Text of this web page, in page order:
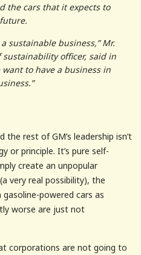
the cars that it expects to
sustainable business,” Mr.
sustainability officer, said in
want to have a business in
the rest of GM’s leadership isn’t
or principle. It’s pure self-
create an unpopular
very real possibility), the
powered cars as
worse are just not
corporations are not going to